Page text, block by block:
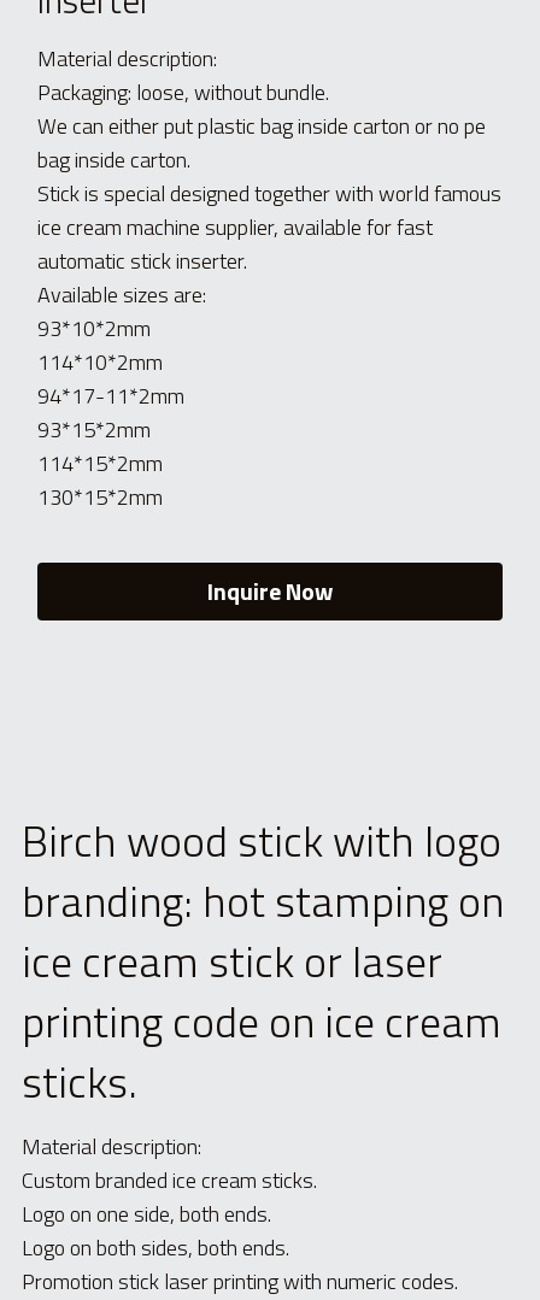
Material description:
Packaging: loose, without bundle.
We can either put plastic bag inside carton or no pe
bag inside carton.
Stick is special designed together with world famous
ice cream machine supplier, available for fast
automatic stick inserter.
Available sizes are:
93*10*2mm
114*10*2mm
94*17-11*2mm
93*15*2mm
114*15*2mm
130*15*2mm
Inquire Now
Birch wood stick with logo
branding: hot stamping on
ice cream stick or laser
printing code on ice cream
sticks.
Material description:
Custom branded ice cream sticks.
Logo on one side, both ends.
Logo on both sides, both ends.
Promotion stick laser printing with numeric codes.